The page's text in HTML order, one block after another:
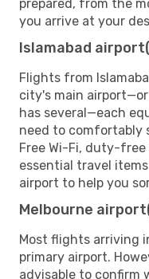
prepared, from the
you arrive at your
Islamabad
Flights from
city's main
has several—each
need to comfortably
Free Wi-Fi, duty-
essential travel
airport to help you
Melbourne
Most flights arriving
primary airport.
advisable to confirm